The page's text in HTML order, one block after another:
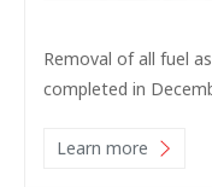
Removal of all fuel
completed in
Learn more